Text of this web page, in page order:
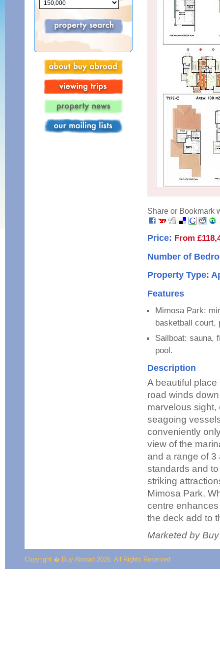
Share or Bookmark
Price: From
Number of
Property Type:
Features
Mimosa Park:
basketball court,
Sailboat: sauna,
pool.
Description
A beautiful
road winds
marvelous
seagoing
conveniently
view of the
and a range of
standards and
striking
Mimosa Park.
centre
the deck add to
Marketed by
Copyright � Buy Abroad 2026. All Rights Reserved